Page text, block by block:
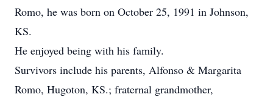
Romo, he was born on October 25, 1991 in Johnson,
KS.
He enjoyed being with his family.
Survivors include his parents, Alfonso & Margarita
Romo, Hugoton, KS.; fraternal grandmother,